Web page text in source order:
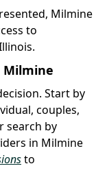
Milmine
to
Milmine
Start by
couples,
search by
in Milmine
to